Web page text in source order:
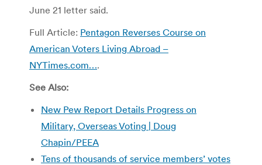
June 21 letter said.
Full Article: Pentagon Reverses Course on
American Voters Living Abroad –
NYTimes.com….
See Also:
New Pew Report Details Progress on
Military, Overseas Voting | Doug
Chapin/PEEA
Tens of thousands of service members’ votes